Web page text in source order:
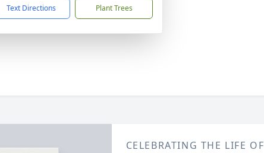
Text Directions Plant Trees
CELEBRATING THE LIFE OF